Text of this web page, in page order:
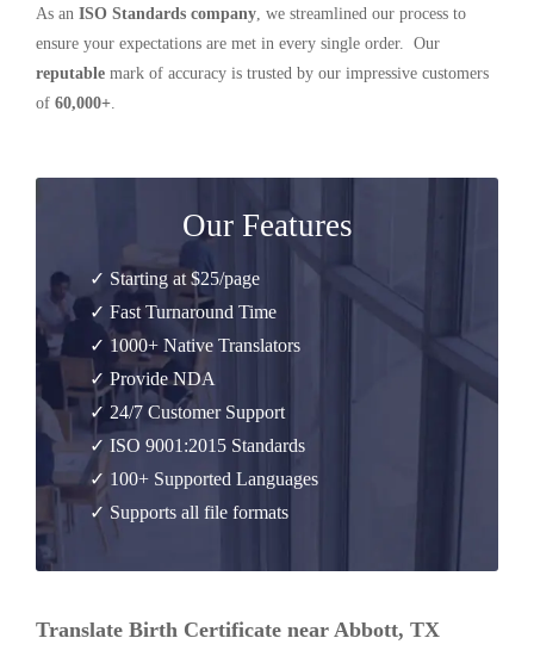
As an ISO Standards company, we streamlined our process to
ensure your expectations are met in every single order. Our
reputable mark of accuracy is trusted by our impressive customers
of 60,000+.
Our Features
✓ Starting at $25/page
✓ Fast Turnaround Time
✓ 1000+ Native Translators
✓ Provide NDA
✓ 24/7 Customer Support
✓ ISO 9001:2015 Standards
✓ 100+ Supported Languages
✓ Supports all file formats
Translate Birth Certificate near Abbott, TX